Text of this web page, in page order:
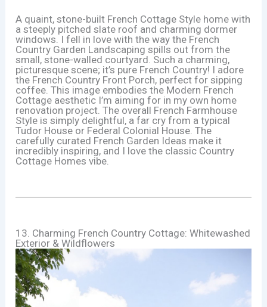
A quaint, stone-built French Cottage Style home with
a steeply pitched slate roof and charming dormer
windows. I fell in love with the way the French
Country Garden Landscaping spills out from the
small, stone-walled courtyard. Such a charming,
picturesque scene; it’s pure French Country! I adore
the French Country Front Porch, perfect for sipping
coffee. This image embodies the Modern French
Cottage aesthetic I’m aiming for in my own home
renovation project. The overall French Farmhouse
Style is simply delightful, a far cry from a typical
Tudor House or Federal Colonial House. The
carefully curated French Garden Ideas make it
incredibly inspiring, and I love the classic Country
Cottage Homes vibe.
13. Charming French Country Cottage: Whitewashed
Exterior & Wildflowers